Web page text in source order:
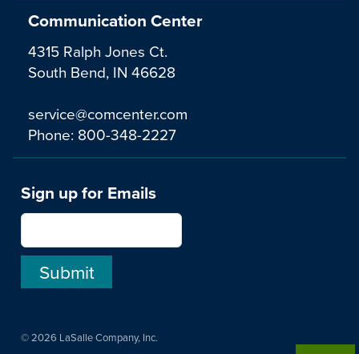
Communication Center
4315 Ralph Jones Ct.
South Bend, IN 46628
service@comcenter.com
Phone: 800-348-2227
Sign up for Emails
© 2026 LaSalle Company, Inc.